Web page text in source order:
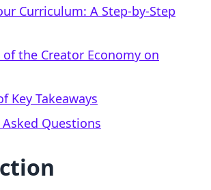
Curriculum: A Step-by-Step
of the Creator Economy on
Key Takeaways
Questions